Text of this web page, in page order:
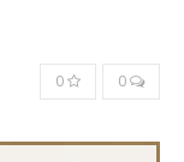
0 0